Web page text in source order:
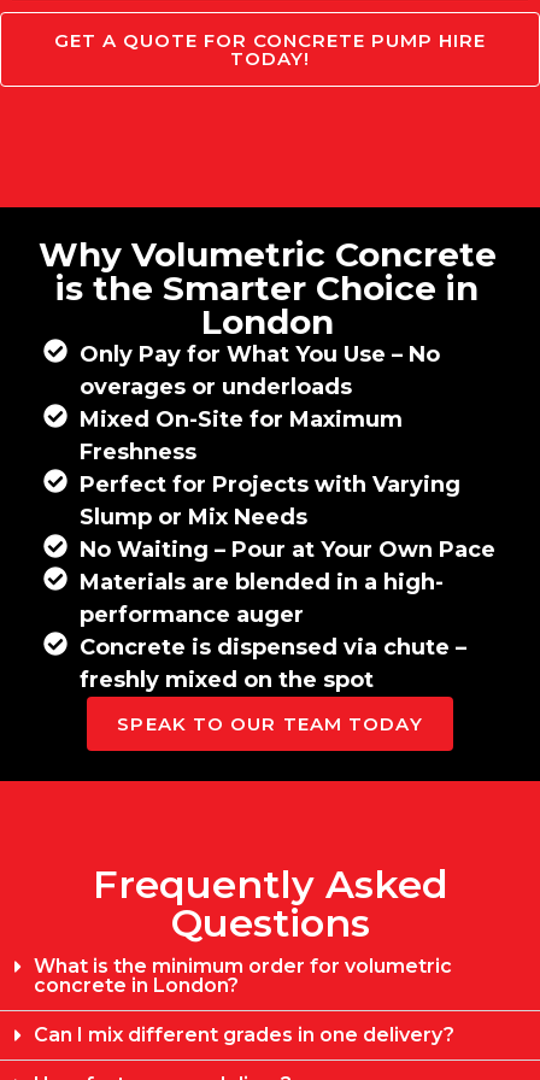
GET A QUOTE FOR CONCRETE PUMP HIRE
TODAY!
Why Volumetric Concrete
is the Smarter Choice in
London
Only Pay for What You Use – No
overages or underloads
Mixed On-Site for Maximum
Freshness
Perfect for Projects with Varying
Slump or Mix Needs
No Waiting – Pour at Your Own Pace
Materials are blended in a high-
performance auger
Concrete is dispensed via chute –
freshly mixed on the spot
SPEAK TO OUR TEAM TODAY
Frequently Asked
Questions
What is the minimum order for volumetric
concrete in London?
Can I mix different grades in one delivery?